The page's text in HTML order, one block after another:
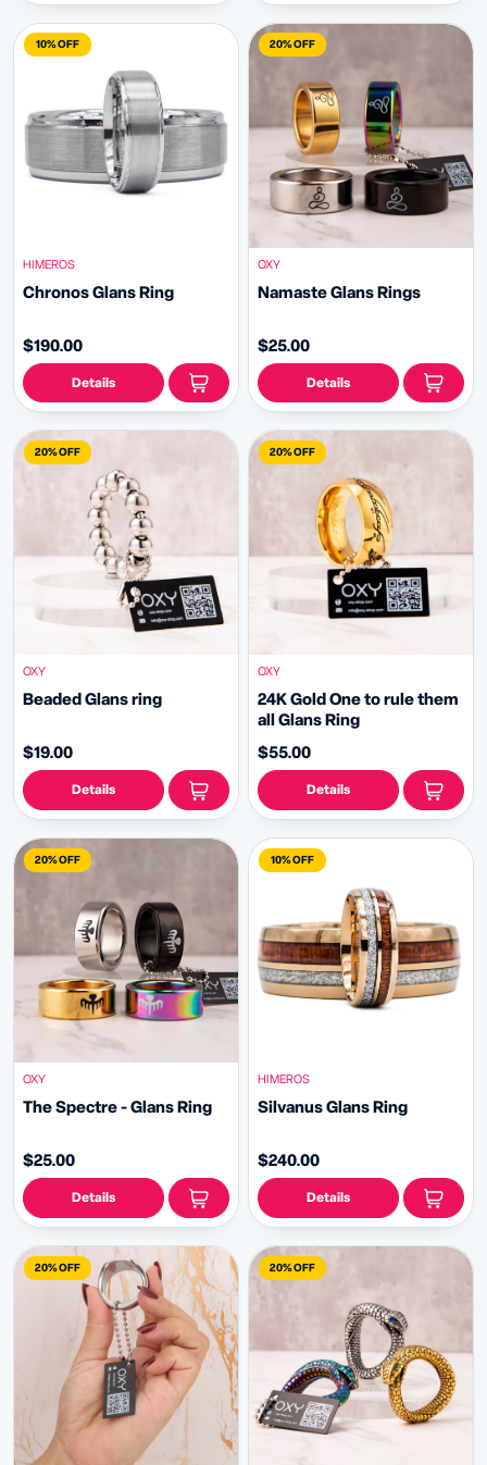
10% OFF
HIMEROS
Chronos Glans Ring
$190.00
Details
20% OFF
OXY
Namaste Glans Rings
$25.00
Details
20% OFF
OXY
Beaded Glans ring
$19.00
Details
20% OFF
OXY
24K Gold One to rule them
all Glans Ring
$55.00
Details
20% OFF
OXY
The Spectre - Glans Ring
$25.00
Details
10% OFF
HIMEROS
Silvanus Glans Ring
$240.00
Details
20% OFF 20% OFF